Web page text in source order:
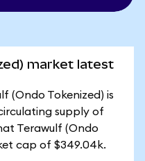
market latest
(Ondo Tokenized) is
supply of
Terawulf (Ondo
cap of $349.04k.